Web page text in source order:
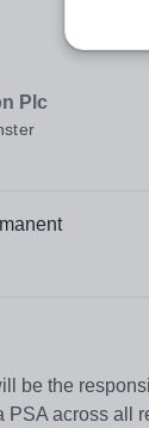
Plc
be the
PSA across all